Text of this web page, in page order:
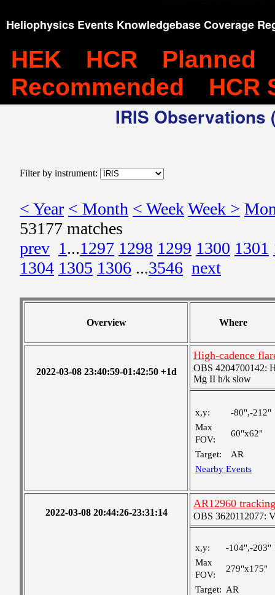
Heliophysics Events Knowledgebase Coverage
HEK HCR
Planned
Recommended
HCR
IRIS
Filter by instrument:
< Year < Month < WeekWeek >
53177 matches
prev 1...1297 1298 1299 1300 1301
1304 1305 1306 ...3546 next
Overview Where
2022-03-08 23:40:59-01:42:50 +1d
High-cadence
OBS 4204700142:
Mg II h/k slow
x,y:
-80",-212"
Max
FOV:
60"x62"
Target:
AR
Nearby Events
2022-03-08 20:44:26-23:31:14
AR12960
OBS 3620112077:
x,y:
-104",-203"
Max
FOV:
279"x175"
Target: AR